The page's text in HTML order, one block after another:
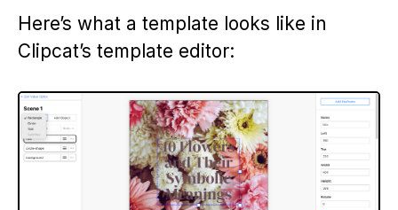
Here’s what a template looks like in
Clipcat’s template editor: